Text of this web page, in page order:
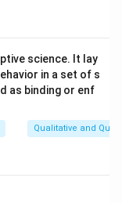
science. It lay
in a set of s
as binding or enf
Qualitative and